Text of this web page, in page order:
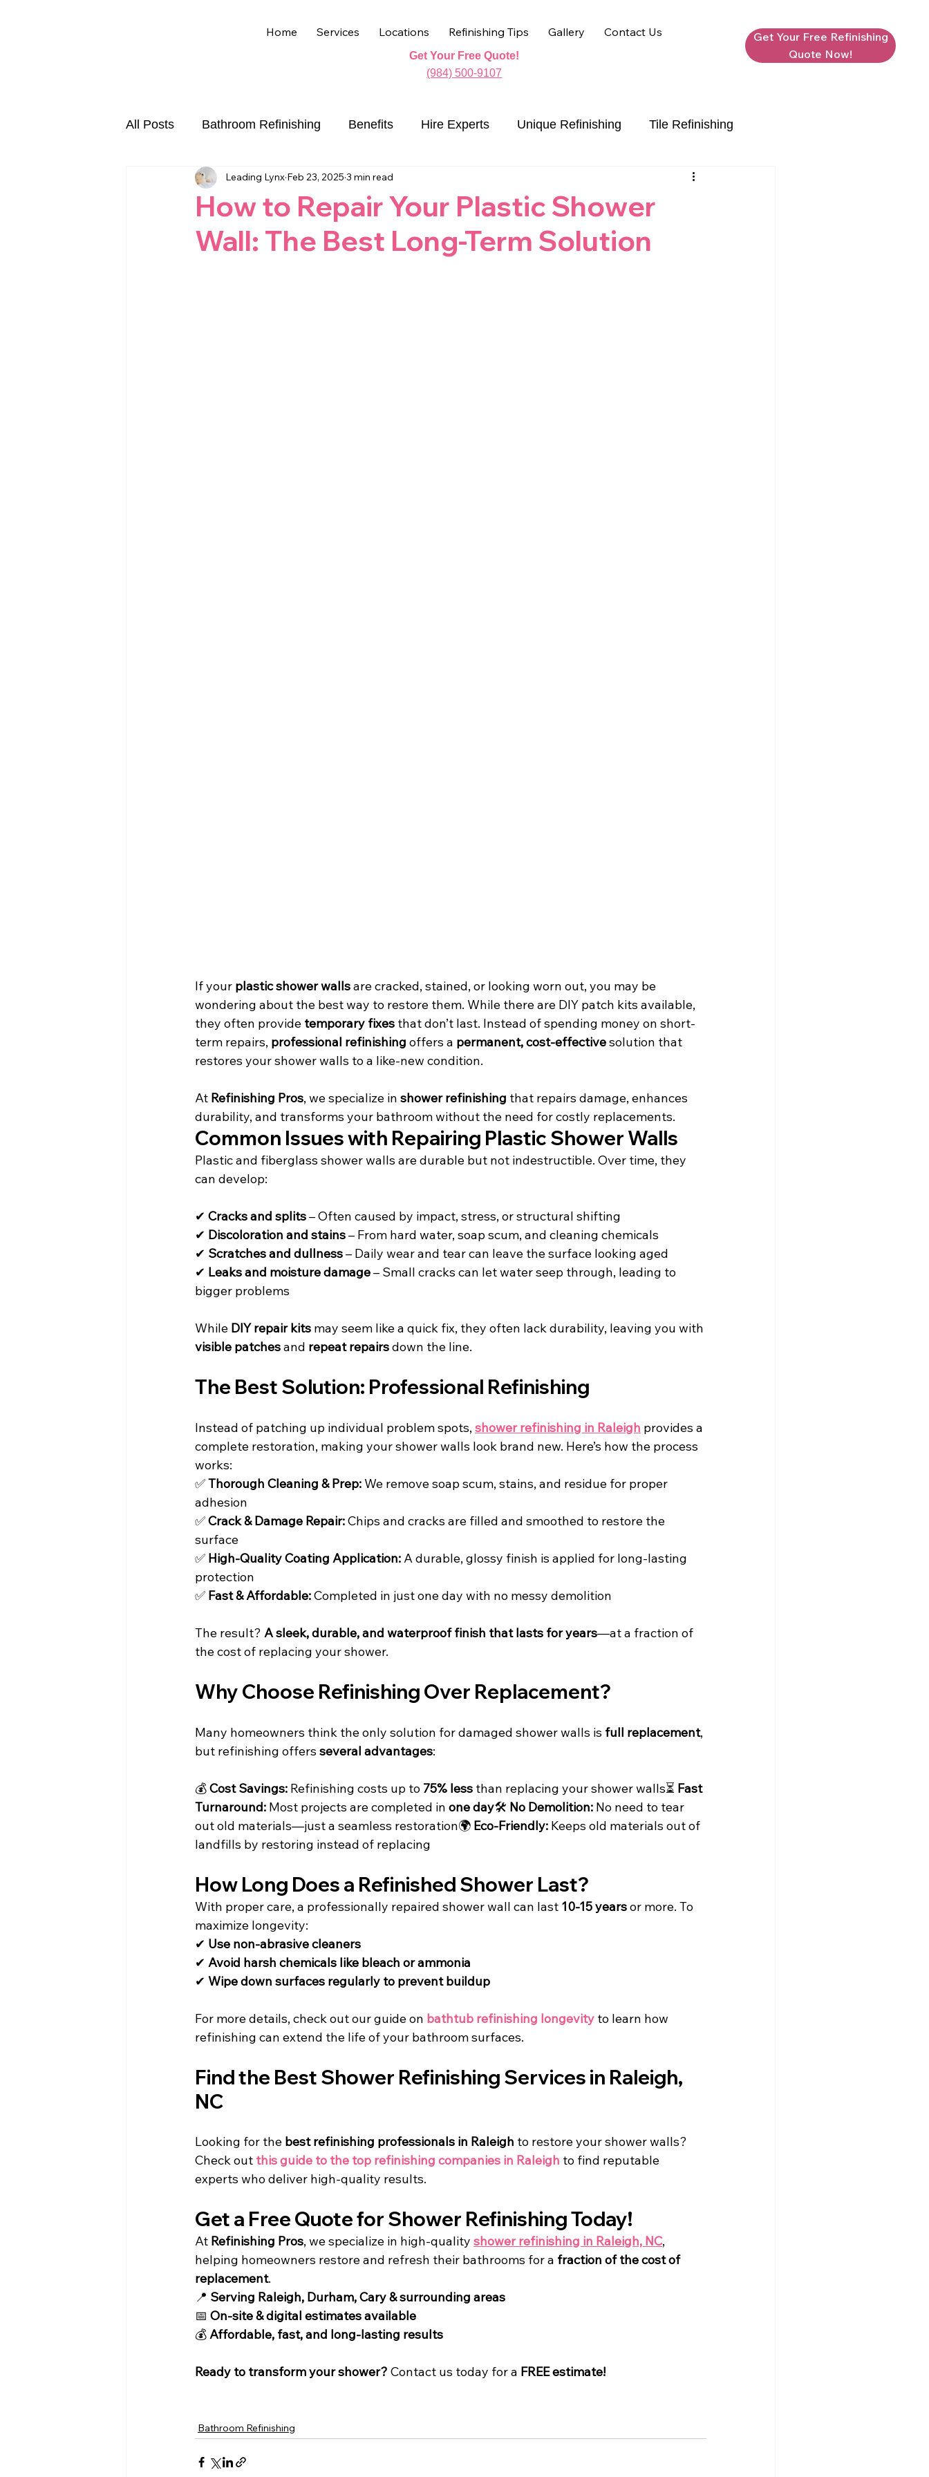
Get Your Free Refinishing
Quote Now!
Home Services Locations Refinishing Tips Gallery Contact Us
Get Your Free Quote!
(984) 500-9107
All Posts Bathroom Refinishing Benefits Hire Experts Unique Refinishing Tile Refinishing
Chip and Crack Repair Countertop Refinishing
How to Repair Your Plastic Shower
Wall: The Best Long-Term Solution
Leading Lynx Feb 23, 2025 3 min read
If your plastic shower walls are cracked, stained, or looking worn out, you may be
wondering about the best way to restore them. While there are DIY patch kits available,
they often provide temporary fixes that don’t last. Instead of spending money on short-
term repairs, professional refinishing offers a permanent, cost-effective solution that
restores your shower walls to a like-new condition.
At Refinishing Pros, we specialize in shower refinishing that repairs damage, enhances
durability, and transforms your bathroom without the need for costly replacements.
Common Issues with Repairing Plastic Shower Walls
Plastic and fiberglass shower walls are durable but not indestructible. Over time, they
can develop:
✔ Cracks and splits – Often caused by impact, stress, or structural shifting
✔ Discoloration and stains – From hard water, soap scum, and cleaning chemicals
✔ Scratches and dullness – Daily wear and tear can leave the surface looking aged
✔ Leaks and moisture damage – Small cracks can let water seep through, leading to
bigger problems
While DIY repair kits may seem like a quick fix, they often lack durability, leaving you with
visible patches and repeat repairs down the line.
The Best Solution: Professional Refinishing
Instead of patching up individual problem spots, shower refinishing in Raleigh provides a
complete restoration, making your shower walls look brand new. Here’s how the process
works:
✅ Thorough Cleaning & Prep: We remove soap scum, stains, and residue for proper
adhesion
✅ Crack & Damage Repair: Chips and cracks are filled and smoothed to restore the
surface
✅ High-Quality Coating Application: A durable, glossy finish is applied for long-lasting
protection
✅ Fast & Affordable: Completed in just one day with no messy demolition
The result? A sleek, durable, and waterproof finish that lasts for years—at a fraction of
the cost of replacing your shower.
Why Choose Refinishing Over Replacement?
Many homeowners think the only solution for damaged shower walls is full replacement,
but refinishing offers several advantages:
💰 Cost Savings: Refinishing costs up to 75% less than replacing your shower walls⏳ Fast
Turnaround: Most projects are completed in one day🛠️ No Demolition: No need to tear
out old materials—just a seamless restoration🌍 Eco-Friendly: Keeps old materials out of
landfills by restoring instead of replacing
How Long Does a Refinished Shower Last?
With proper care, a professionally repaired shower wall can last 10-15 years or more. To
maximize longevity:
✔ Use non-abrasive cleaners
✔ Avoid harsh chemicals like bleach or ammonia
✔ Wipe down surfaces regularly to prevent buildup
For more details, check out our guide on bathtub refinishing longevity to learn how
refinishing can extend the life of your bathroom surfaces.
Find the Best Shower Refinishing Services in Raleigh,
NC
Looking for the best refinishing professionals in Raleigh to restore your shower walls?
Check out this guide to the top refinishing companies in Raleigh to find reputable
experts who deliver high-quality results.
Get a Free Quote for Shower Refinishing Today!
At Refinishing Pros, we specialize in high-quality shower refinishing in Raleigh, NC,
helping homeowners restore and refresh their bathrooms for a fraction of the cost of
replacement.
📍 Serving Raleigh, Durham, Cary & surrounding areas
📅 On-site & digital estimates available
💰 Affordable, fast, and long-lasting results
Ready to transform your shower? Contact us today for a FREE estimate!
Bathroom Refinishing